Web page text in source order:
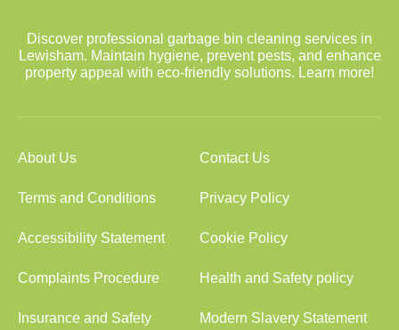
Discover professional garbage bin cleaning services in
Lewisham. Maintain hygiene, prevent pests, and enhance
property appeal with eco-friendly solutions. Learn more!
About Us Contact Us
Terms and Conditions Privacy Policy
Accessibility Statement Cookie Policy
Complaints Procedure Health and Safety policy
Insurance and Safety Modern Slavery Statement